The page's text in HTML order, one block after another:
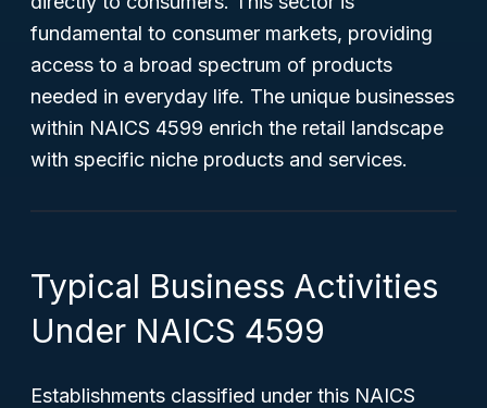
fundamental to consumer markets, providing
access to a broad spectrum of products
needed in everyday life. The unique businesses
within NAICS 4599 enrich the retail landscape
with specific niche products and services.
Typical Business Activities
Under NAICS 4599
Establishments classified under this NAICS